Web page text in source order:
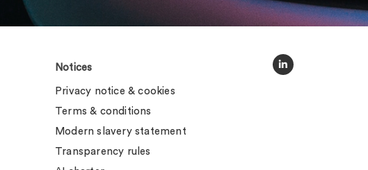
Notices
Privacy notice & cookies
Terms & conditions
Modern slavery statement
Transparency rules